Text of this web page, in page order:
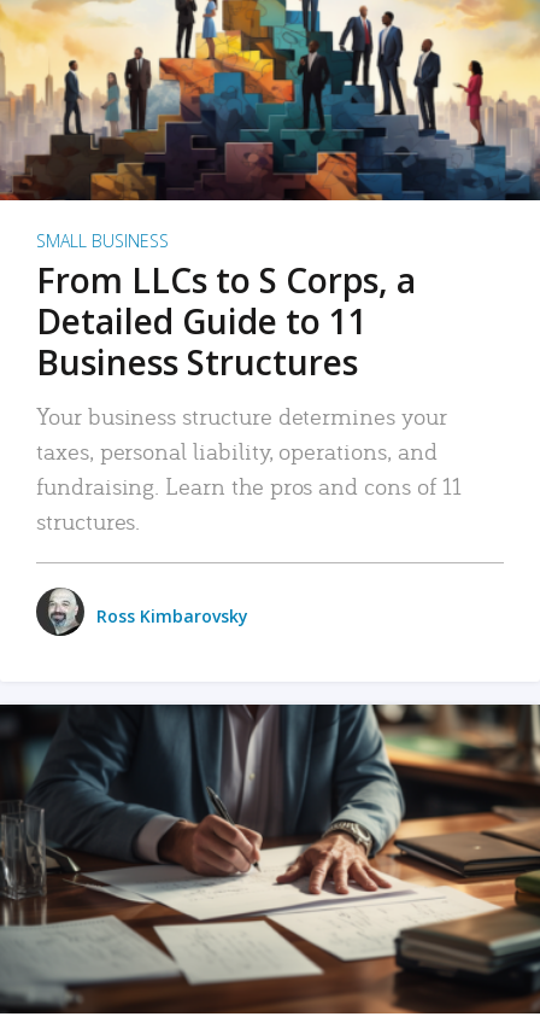
SMALL BUSINESS
From LLCs to S Corps, a
Detailed Guide to 11
Business Structures
Your business structure determines your
taxes, personal liability, operations, and
fundraising. Learn the pros and cons of 11
structures.
Ross Kimbarovsky